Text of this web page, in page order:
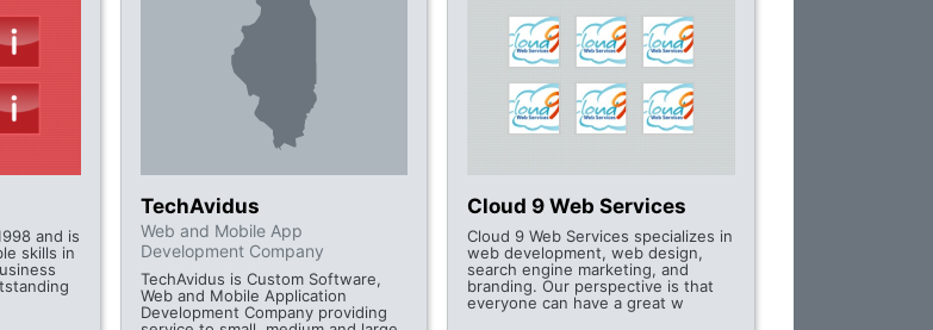
and is
skills in
TechAvidus
Web and Mobile App
Development Company
TechAvidus is Custom Software,
Web and Mobile Application
Development Company providing
Cloud 9 Web Services
Cloud 9 Web Services specializes in
web development, web design,
search engine marketing, and
branding. Our perspective is that
everyone can have a great w